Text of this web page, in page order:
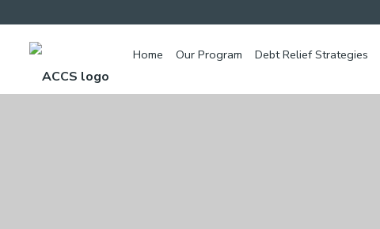
Home Our Program Debt Relief Strategies